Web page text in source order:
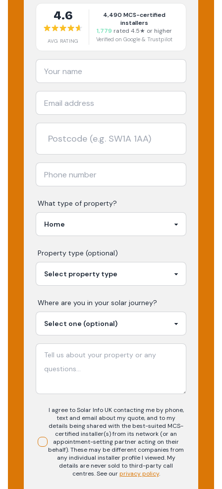
4.6
AVG RATING
4,490 MCS-certified
installers
1,779 rated 4.5★ or higher
Verified on Google & Trustpilot
What type of property?
Property type (optional)
Where are you in your solar journey?
I agree to Solar Info UK contacting me by phone,
text and email about my quote, and to my
details being shared with the best-suited MCS-
certified installer(s) from its network (or an
appointment-setting partner acting on their
behalf). These may be different companies from
any individual installer profile I viewed. My
details are never sold to third-party call
centres.See our privacy policy.